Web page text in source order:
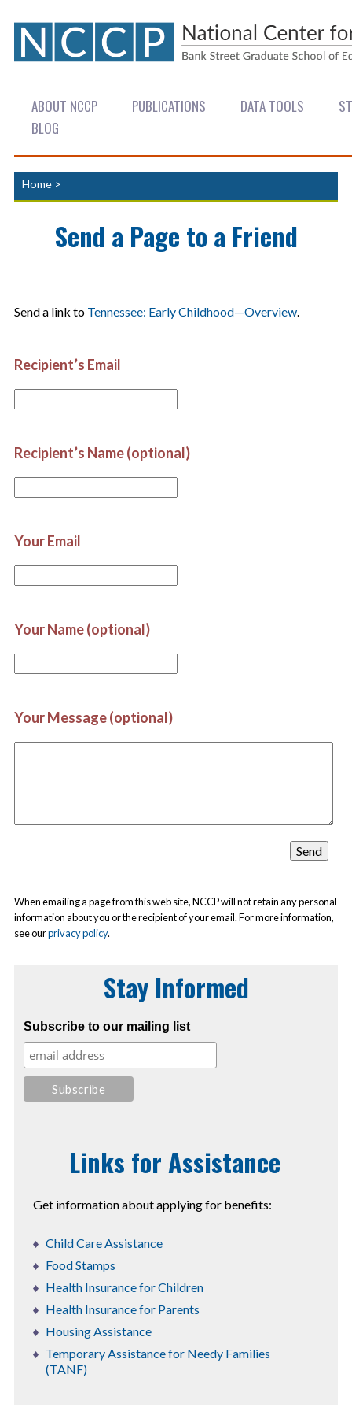
ABOUT NCCP PUBLICATIONS DATA TOOLS
BLOG
Home >
Send a Page to a Friend
Send a link to Tennessee: Early Childhood—Overview
Recipient’s Email
Recipient’s Name (optional)
Your Email
Your Name (optional)
Your Message (optional)
When emailing a page from this web site, NCCP will not retain any personal
information about you or the recipient of your email. For more information,
see ourprivacy policy.
Stay Informed
Subscribe to our mailing list
Links for Assistance
Get information about applying for benefits:
Child Care Assistance
Food Stamps
Health Insurance for Children
Health Insurance for Parents
Housing Assistance
Temporary Assistance for Needy Families
(TANF)